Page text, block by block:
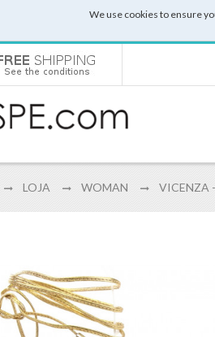
We use cookies to ensure
LOJA WOMAN VICENZA